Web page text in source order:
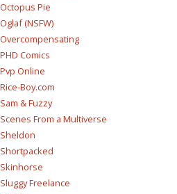
Octopus Pie
Oglaf (NSFW)
Overcompensating
PHD Comics
Pvp Online
Rice-Boy.com
Sam & Fuzzy
Scenes From a Multiverse
Sheldon
Shortpacked
Skinhorse
Sluggy Freelance